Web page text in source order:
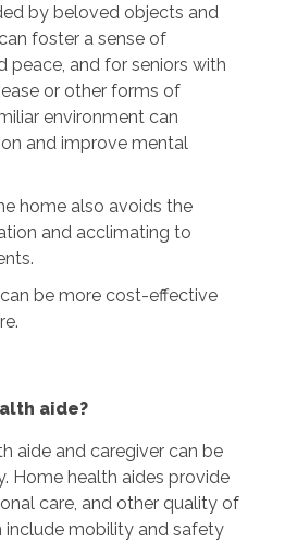
by beloved objects and
foster a sense of
peace, and for seniors with
or other forms of
environment can
and improve mental
home also avoids the
and acclimating to
be more cost-effective
aide?
aide and caregiver can be
Home health aides provide
care, and other quality of
include mobility and safety